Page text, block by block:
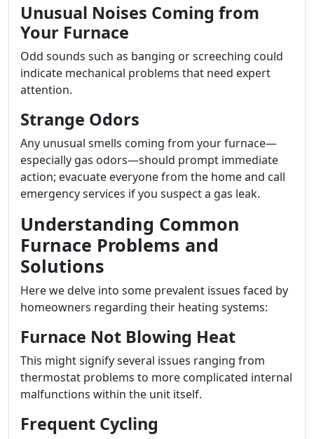
Unusual Noises Coming from
Your Furnace
Odd sounds such as banging or screeching could
indicate mechanical problems that need expert
attention.
Strange Odors
Any unusual smells coming from your furnace—
especially gas odors—should prompt immediate
action; evacuate everyone from the home and call
emergency services if you suspect a gas leak.
Understanding Common
Furnace Problems and
Solutions
Here we delve into some prevalent issues faced by
homeowners regarding their heating systems:
Furnace Not Blowing Heat
This might signify several issues ranging from
thermostat problems to more complicated internal
malfunctions within the unit itself.
Frequent Cycling